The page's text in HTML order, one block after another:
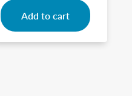
Add to cart